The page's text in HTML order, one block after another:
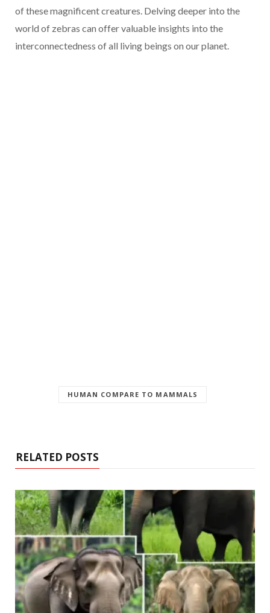
of these magnificent creatures. Delving deeper into the
world of zebras can offer valuable insights into the
interconnectedness of all living beings on our planet.
HUMAN COMPARE TO MAMMALS
RELATED POSTS